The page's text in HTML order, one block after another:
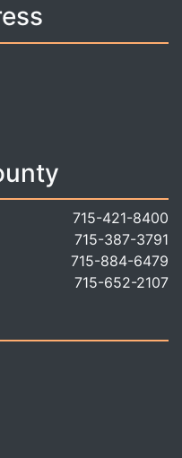
715-421-8400
715-387-3791
715-884-6479
715-652-2107